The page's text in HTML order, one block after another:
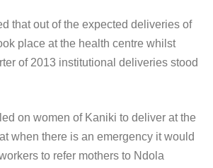
that out of the expected deliveries of
place at the health centre whilst
of 2013 institutional deliveries stood
on women of Kaniki to deliver at the
when there is an emergency it would
to refer mothers to Ndola